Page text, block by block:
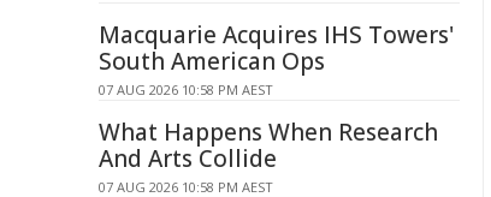
Macquarie Acquires IHS Towers'
South American Ops
07 AUG 2026 10:58 PM AEST
What Happens When Research
And Arts Collide
07 AUG 2026 10:58 PM AEST